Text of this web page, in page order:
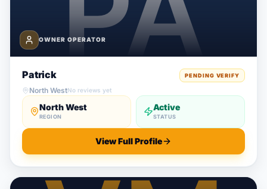
OWNER OPERATOR
Patrick PENDING VERIFY
North WestNo reviews yet
North West
REGION
Active
STATUS
View Full Profile